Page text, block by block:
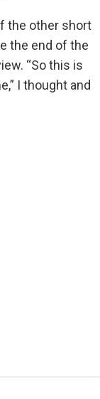
the other short
the end of the
“So this is
I thought and